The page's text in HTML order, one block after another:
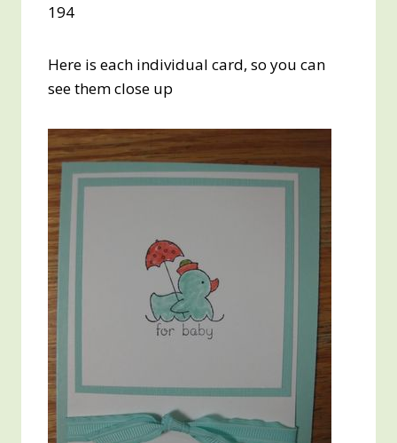
194
Here is each individual card, so you can
see them close up